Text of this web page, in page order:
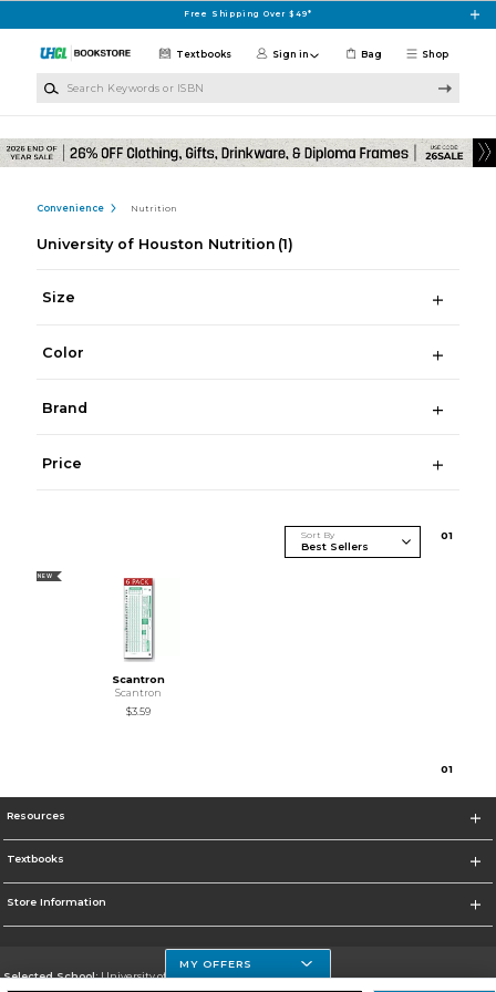
Free Shipping Over $49*
Shop
Textbooks Sign in Bag
Convenience Nutrition
University of Houston Nutrition (1)
Size
Color
Brand
Price
Sort By 01
NEW
Scantron
Scantron
$3.59
01
Resources
Textbooks
Store Information
Selected School:University of Houston Clear Lake Campus
MY OFFERS